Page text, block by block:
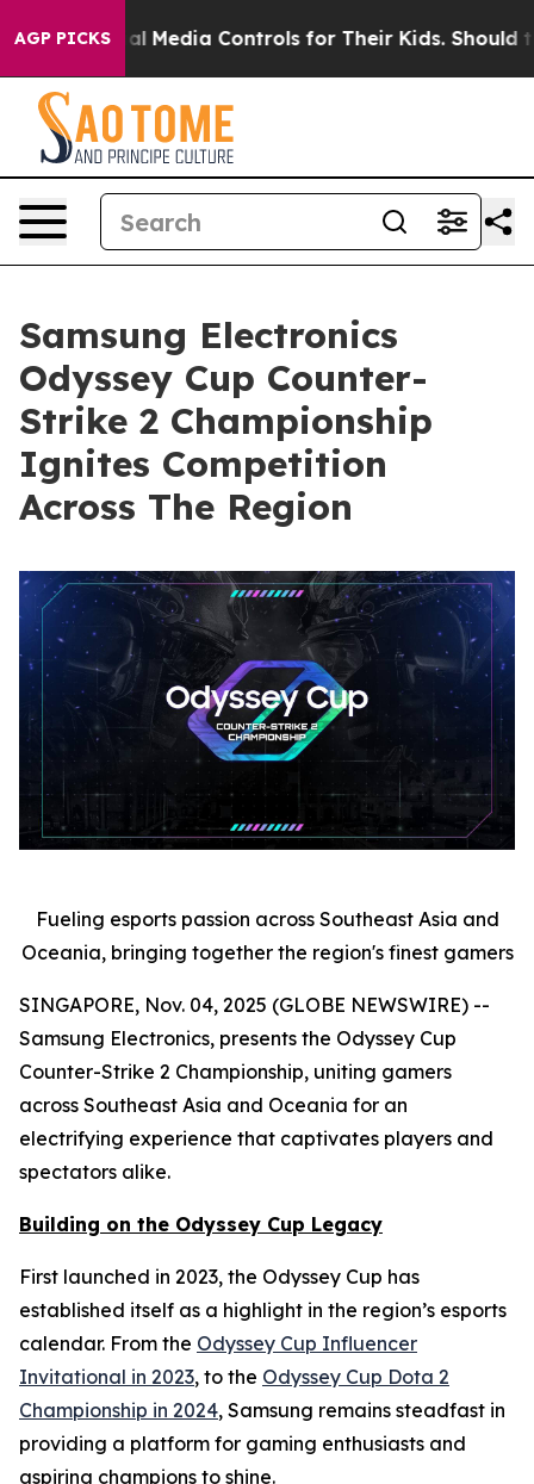
AGP PICKS
Social Media Controls for Their Kids. Should the US?
Samsung Electronics
Odyssey Cup Counter-
Strike 2 Championship
Ignites Competition
Across The Region
Fueling esports passion across Southeast Asia and
Oceania, bringing together the region's finest gamers
SINGAPORE, Nov. 04, 2025 (GLOBE NEWSWIRE) --
Samsung Electronics, presents the Odyssey Cup
Counter-Strike 2 Championship, uniting gamers
across Southeast Asia and Oceania for an
electrifying experience that captivates players and
spectators alike.
Building on the Odyssey Cup Legacy
First launched in 2023, the Odyssey Cup has
established itself as a highlight in the region’s esports
calendar. From the Odyssey Cup Influencer
Invitational in 2023, to the Odyssey Cup Dota 2
Championship in 2024, Samsung remains steadfast in
providing a platform for gaming enthusiasts and
aspiring champions to shine.